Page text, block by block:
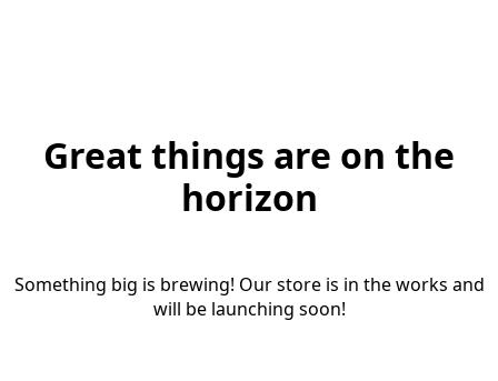
Great things are on the
horizon
Something big is brewing! Our store is in the works and
will be launching soon!